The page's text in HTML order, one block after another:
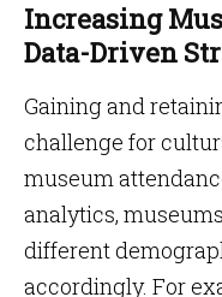
Increasing
Data-Driven
Gaining and
challenge for
museum
analytics,
different
accordingly. For